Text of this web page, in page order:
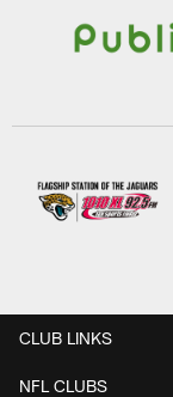
CLUB LINKS
NFL CLUBS